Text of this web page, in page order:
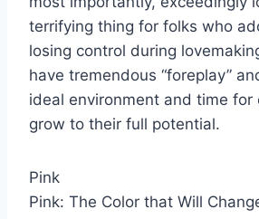
terrifying thing for folks who
losing control during
have tremendous “foreplay”
ideal environment and time for
grow to their full potential.
Pink
Pink: The Color that Will